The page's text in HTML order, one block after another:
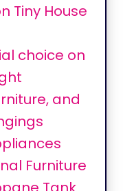
Tiny House
choice on
and
Furniture